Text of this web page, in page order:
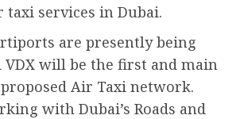
services in Dubai.
are presently being
VDX will be the first and main
proposed Air Taxi network.
with Dubai’s Roads and